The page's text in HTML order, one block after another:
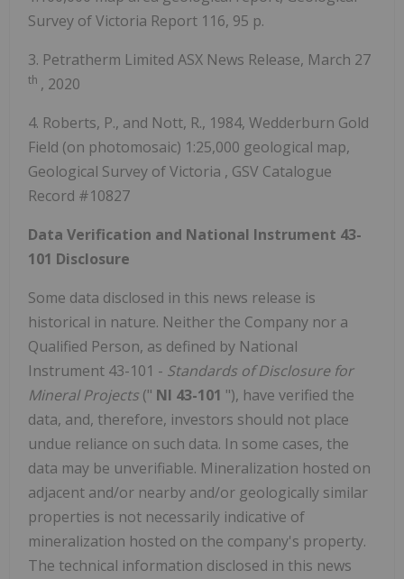
Survey of Victoria Report 116, 95 p.
3. Petratherm Limited ASX News Release, March 27
th , 2020
4. Roberts, P., and Nott, R., 1984, Wedderburn Gold
Field (on photomosaic) 1:25,000 geological map,
Geological Survey ofVictoria , GSV Catalogue
Record #10827
Data Verification and National Instrument 43-
101 Disclosure
Some data disclosed in this news release is
historical in nature. Neither the Company nor a
Qualified Person, as defined by National
Instrument 43-101 - Standards of Disclosure for
Mineral Projects (" NI 43-101 "), have verified the
data, and, therefore, investors should not place
undue reliance on such data. In some cases, the
data may be unverifiable. Mineralization hosted on
adjacent and/or nearby and/or geologically similar
properties is not necessarily indicative of
mineralization hosted on the company's property.
The technical information disclosed in this news